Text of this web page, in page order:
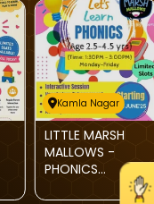
Kamla Nagar
LITTLE MARSH
MALLOWS -
PHONICS